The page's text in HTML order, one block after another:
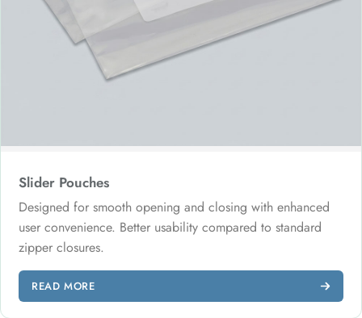
Slider Pouches
Designed for smooth opening and closing with enhanced
user convenience. Better usability compared to standard
zipper closures.
READ MORE